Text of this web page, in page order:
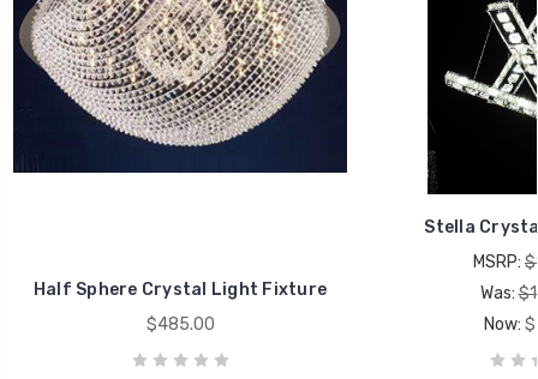
Half Sphere Crystal Light Fixture
$485.00
Stella
MSRP:
Was:
Now: